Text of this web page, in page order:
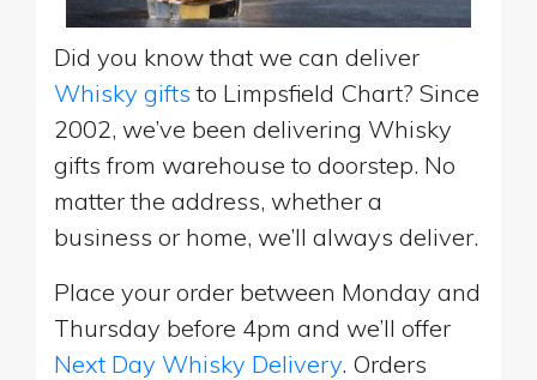
Did you know that we can deliver
Whisky gifts to Limpsfield Chart? Since
2002, we’ve been delivering Whisky
gifts from warehouse to doorstep. No
matter the address, whether a
business or home, we’ll always deliver.
Place your order between Monday and
Thursday before 4pm and we’ll offer
Next Day Whisky Delivery. Orders